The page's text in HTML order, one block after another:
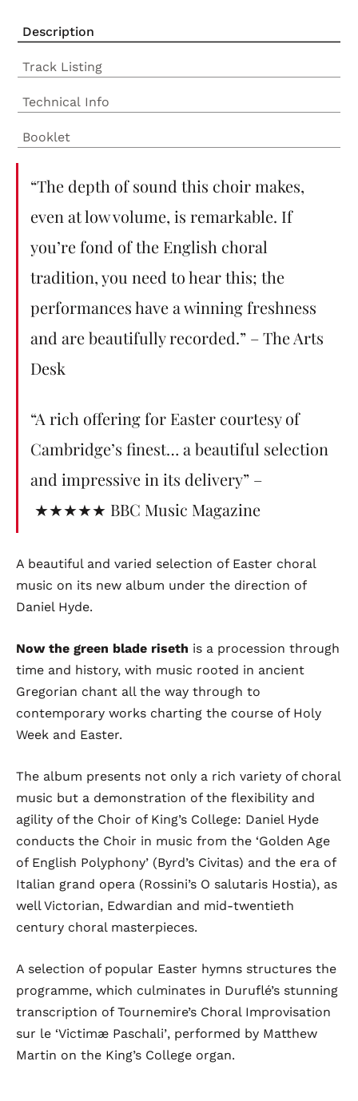
Description
Track Listing
Technical Info
Booklet
“The depth of sound this choir makes,
even at low volume, is remarkable. If
you’re fond of the English choral
tradition, you need to hear this; the
performances have a winning freshness
and are beautifully recorded.” – The Arts
Desk
“A rich offering for Easter courtesy of
Cambridge’s finest… a beautiful selection
and impressive in its delivery” –
★★★★★ BBC Music Magazine
A beautiful and varied selection of Easter choral
music on its new album under the direction of
Daniel Hyde.
Now the green blade riseth is a procession through
time and history, with music rooted in ancient
Gregorian chant all the way through to
contemporary works charting the course of Holy
Week and Easter.
The album presents not only a rich variety of choral
music but a demonstration of the flexibility and
agility of the Choir of King’s College: Daniel Hyde
conducts the Choir in music from the ‘Golden Age
of English Polyphony’ (Byrd’s Civitas) and the era of
Italian grand opera (Rossini’s O salutaris Hostia), as
well Victorian, Edwardian and mid-twentieth
century choral masterpieces.
A selection of popular Easter hymns structures the
programme, which culminates in Duruflé’s stunning
transcription of Tournemire’s Choral Improvisation
sur le ‘Victimæ Paschali’, performed by Matthew
Martin on the King’s College organ.